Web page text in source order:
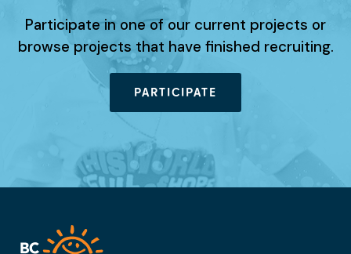
Participate in one of our current projects or
browse projects that have finished recruiting.
PARTICIPATE